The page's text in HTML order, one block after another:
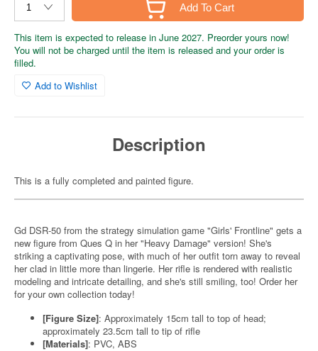
Add To Cart
This item is expected to release in June 2027. Preorder yours now!
You will not be charged until the item is released and your order is
filled.
Add to Wishlist
Description
This is a fully completed and painted figure.
Gd DSR-50 from the strategy simulation game "Girls' Frontline" gets a
new figure from Ques Q in her "Heavy Damage" version! She's
striking a captivating pose, with much of her outfit torn away to reveal
her clad in little more than lingerie. Her rifle is rendered with realistic
modeling and intricate detailing, and she's still smiling, too! Order her
for your own collection today!
[Figure Size]: Approximately 15cm tall to top of head;
approximately 23.5cm tall to tip of rifle
[Materials]: PVC, ABS